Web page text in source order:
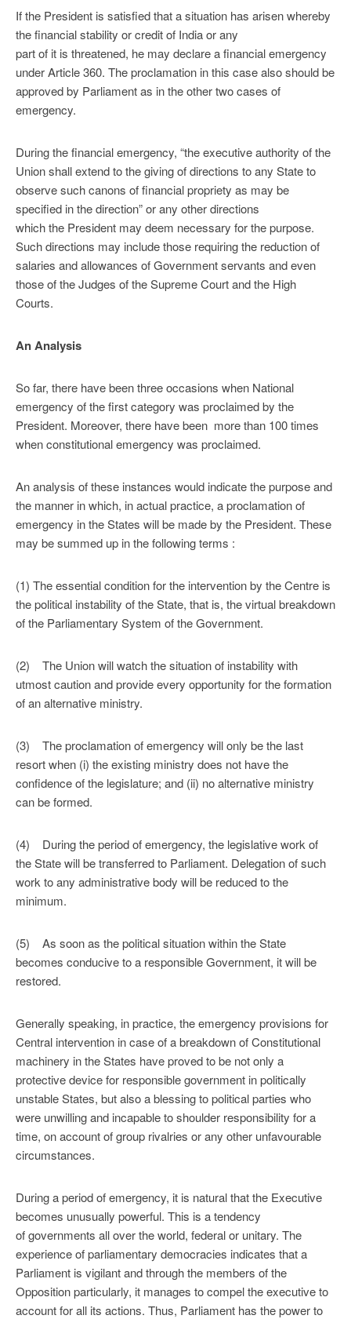
If the President is satisfied that a situation has arisen whereby
the financial stability or credit of India or any
part of it is threatened, he may declare a financial emergency
under Article 360. The proclamation in this case also should be
approved by Parliament as in the other two cases of
emergency.
During the financial emergency, “the executive authority of the
Union shall extend to the giving of directions to any State to
observe such canons of financial propriety as may be
specified in the direction” or any other directions
which the President may deem necessary for the purpose.
Such directions may include those requiring the reduction of
salaries and allowances of Government servants and even
those of the Judges of the Supreme Court and the High
Courts.
An Analysis
So far, there have been three occasions when National
emergency of the first category was proclaimed by the
President. Moreover, there have been more than 100 times
when constitutional emergency was proclaimed.
An analysis of these instances would indicate the purpose and
the manner in which, in actual practice, a proclamation of
emergency in the States will be made by the President. These
may be summed up in the following terms :
(1) The essential condition for the intervention by the Centre is
the political instability of the State, that is, the virtual breakdown
of the Parliamentary System of the Government.
(2) The Union will watch the situation of instability with
utmost caution and provide every opportunity for the formation
of an alternative ministry.
(3) The proclamation of emergency will only be the last
resort when (i) the existing ministry does not have the
confidence of the legislature; and (ii) no alternative ministry
can be formed.
(4) During the period of emergency, the legislative work of
the State will be transferred to Parliament. Delegation of such
work to any administrative body will be reduced to the
minimum.
(5) As soon as the political situation within the State
becomes conducive to a responsible Government, it will be
restored.
Generally speaking, in practice, the emergency provisions for
Central intervention in case of a breakdown of Constitutional
machinery in the States have proved to be not only a
protective device for responsible government in politically
unstable States, but also a blessing to political parties who
were unwilling and incapable to shoulder responsibility for a
time, on account of group rivalries or any other unfavourable
circumstances.
During a period of emergency, it is natural that the Executive
becomes unusually powerful. This is a tendency
of governments all over the world, federal or unitary. The
experience of parliamentary democracies indicates that a
Parliament is vigilant and through the members of the
Opposition particularly, it manages to compel the executive to
account for all its actions. Thus, Parliament has the power to